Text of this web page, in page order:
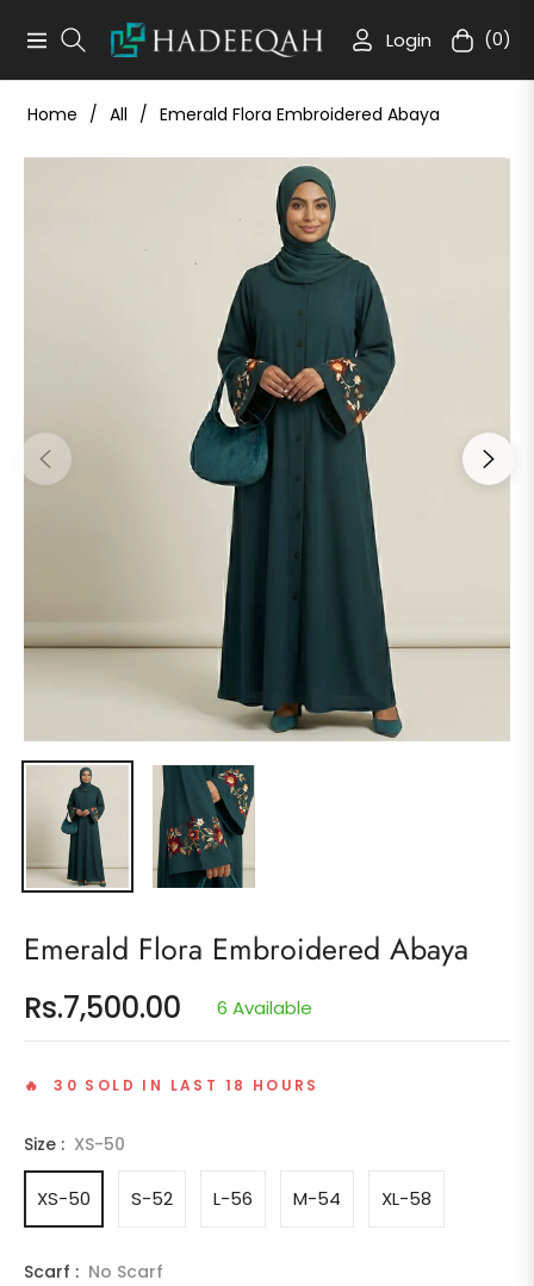
Navigation Login Cart(0)
Home / All / Emerald Flora Embroidered Abaya
Emerald Flora Embroidered Abaya
Regular
price
Rs.7,500.00 6 Available
🔥 30 SOLD IN LAST 18 HOURS
Size : XS-50
XS-50 S-52 L-56 M-54 XL-58
Scarf : No Scarf